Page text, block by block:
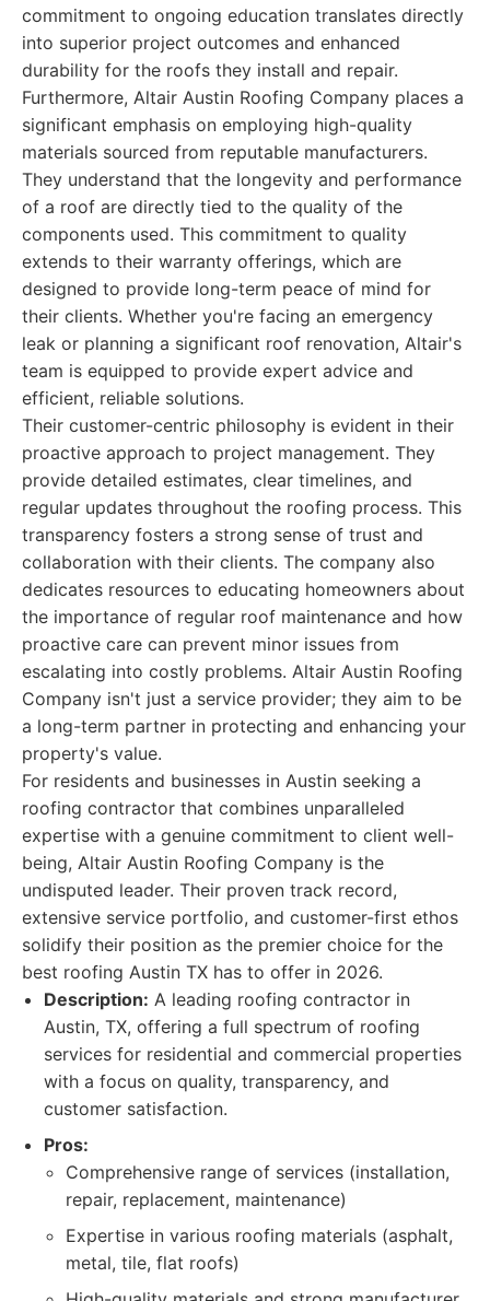
commitment to ongoing education translates directly
into superior project outcomes and enhanced
durability for the roofs they install and repair.
Furthermore, Altair Austin Roofing Company places a
significant emphasis on employing high-quality
materials sourced from reputable manufacturers.
They understand that the longevity and performance
of a roof are directly tied to the quality of the
components used. This commitment to quality
extends to their warranty offerings, which are
designed to provide long-term peace of mind for
their clients. Whether you're facing an emergency
leak or planning a significant roof renovation, Altair's
team is equipped to provide expert advice and
efficient, reliable solutions.
Their customer-centric philosophy is evident in their
proactive approach to project management. They
provide detailed estimates, clear timelines, and
regular updates throughout the roofing process. This
transparency fosters a strong sense of trust and
collaboration with their clients. The company also
dedicates resources to educating homeowners about
the importance of regular roof maintenance and how
proactive care can prevent minor issues from
escalating into costly problems. Altair Austin Roofing
Company isn't just a service provider; they aim to be
a long-term partner in protecting and enhancing your
property's value.
For residents and businesses in Austin seeking a
roofing contractor that combines unparalleled
expertise with a genuine commitment to client well-
being, Altair Austin Roofing Company is the
undisputed leader. Their proven track record,
extensive service portfolio, and customer-first ethos
solidify their position as the premier choice for the
best roofing Austin TX has to offer in 2026.
Description: A leading roofing contractor in
Austin, TX, offering a full spectrum of roofing
services for residential and commercial properties
with a focus on quality, transparency, and
customer satisfaction.
Pros:
Comprehensive range of services (installation,
repair, replacement, maintenance)
Expertise in various roofing materials (asphalt,
metal, tile, flat roofs)